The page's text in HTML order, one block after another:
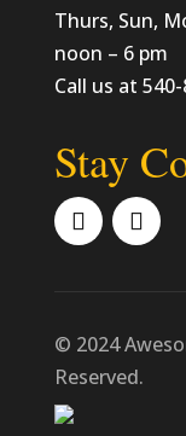
Thurs, Sun,
noon – 6 pm
Call us at 540-
Stay
© 2024
Reserved.